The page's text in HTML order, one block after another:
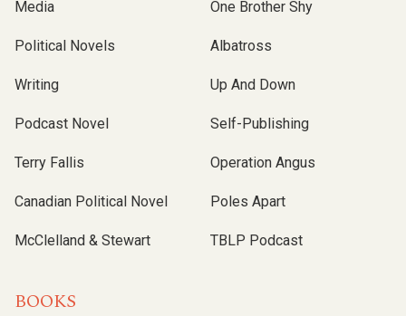
Media
Political Novels
Writing
Podcast Novel
Terry Fallis
Canadian Political Novel
McClelland & Stewart
One Brother Shy
Albatross
Up And Down
Self-Publishing
Operation Angus
Poles Apart
TBLP Podcast
BOOKS